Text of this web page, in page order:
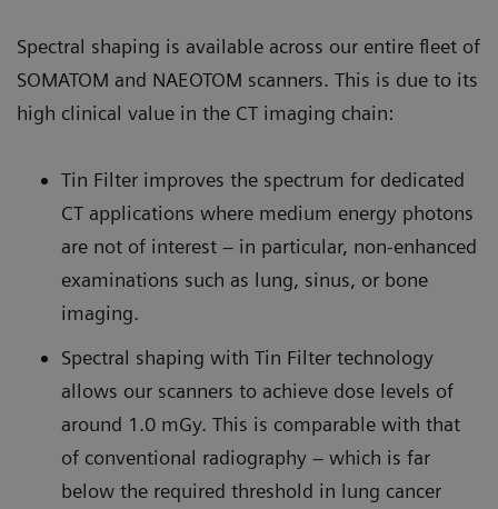
Spectral shaping is available across our entire fleet of
SOMATOM and NAEOTOM scanners. This is due to its
high clinical value in the CT imaging chain:
Tin Filter improves the spectrum for dedicated
CT applications where medium energy photons
are not of interest – in particular, non-enhanced
examinations such as lung, sinus, or bone
imaging.
Spectral shaping with Tin Filter technology
allows our scanners to achieve dose levels of
around 1.0 mGy. This is comparable with that
of conventional radiography – which is far
below the required threshold in lung cancer